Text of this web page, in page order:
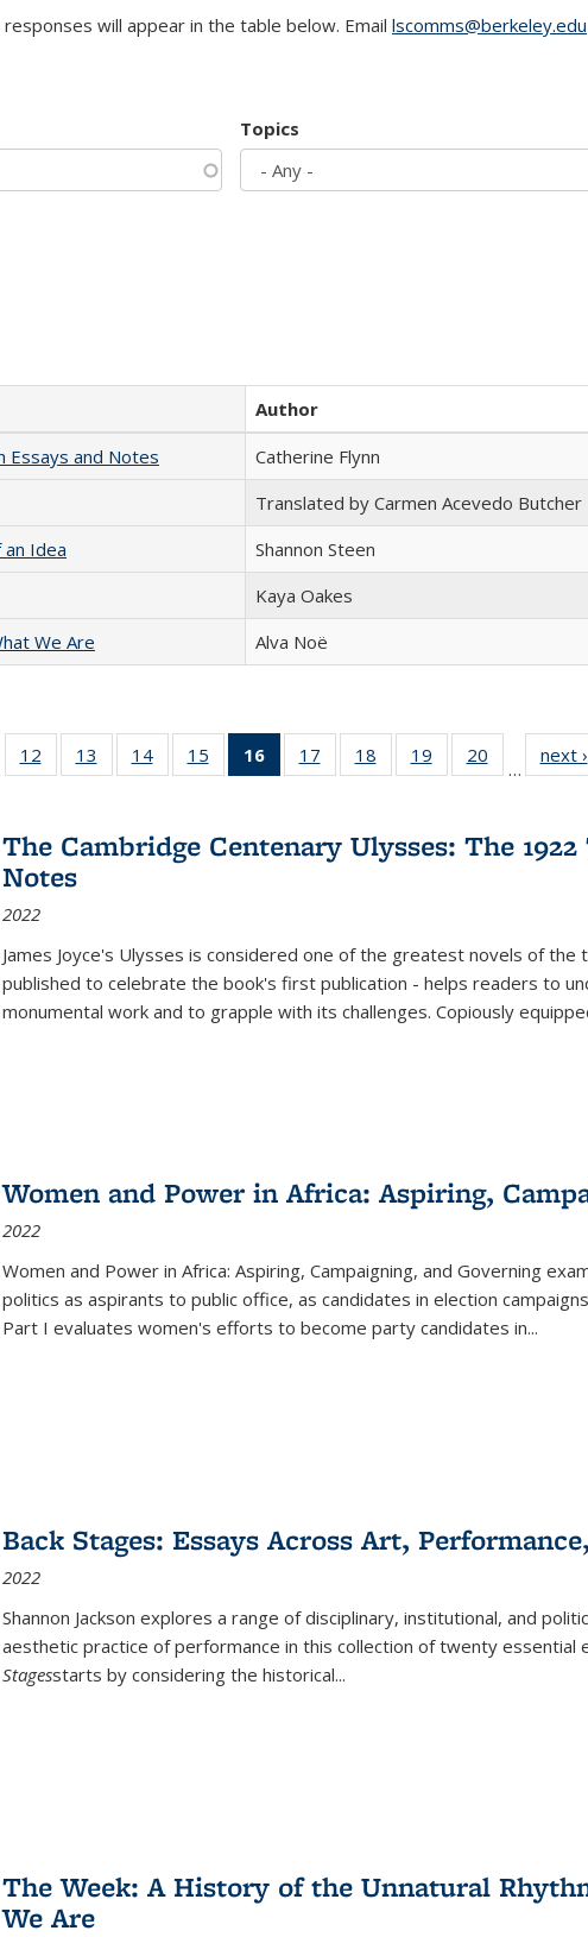
will appear in the table below. Email lscomms@berkeley.edu
Topics
Author
Essays and Notes
Catherine Flynn
Translated by Carmen Acevedo Butcher
Idea
Shannon Steen
Kaya Oakes
We Are
Alva Noë
listing
12
of 22 Full
listing table:
13
of 22 Full
listing table:
14
of 22 Full
listing table:
15
of 22 Full
listing table:
16
of 22 Full
listing
Publications
(Current
17
of 22 Full
listing table:
18
of 22 Full
listing table:
19
of 22 Full
listing table:
20
of 22 Full
listing table:
…
next ›
The Cambridge Centenary Ulysses: The
Notes
2022
James Joyce's Ulysses is considered one of the greatest novels of
published to celebrate the book's first publication - helps readers to
monumental work and to grapple with its challenges. Copiously
Women and Power in Africa: Aspiring,
2022
Women and Power in Africa: Aspiring, Campaigning, and Governing
politics as aspirants to public office, as candidates in election
Part I evaluates women's efforts to become party candidates in...
Back Stages: Essays Across Art,
2022
Shannon Jackson explores a range of disciplinary, institutional, and
aesthetic practice of performance in this collection of twenty essential
Stagesstarts by considering the historical...
The Week: A History of the Unnatural
We Are